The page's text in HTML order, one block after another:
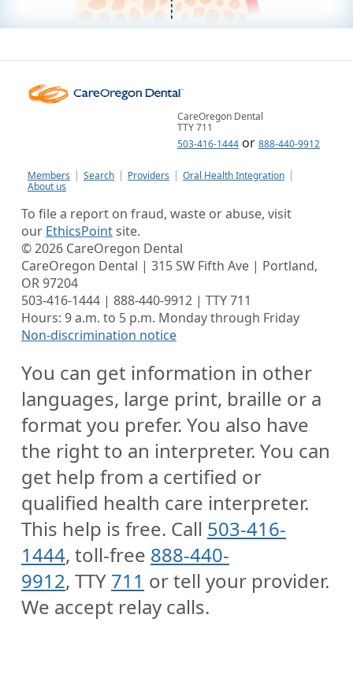
CareOregon Dental
TTY 711
503-416-1444 or 888-440-9912
Members Search Providers
Oral Health Integration
About us
To file a report on fraud, waste or abuse, visit
our EthicsPointsite.
©2026 CareOregon Dental
CareOregon Dental | 315 SW Fifth Ave | Portland,
OR 97204
503-416-1444 | 888-440-9912 | TTY 711
Hours: 9 a.m. to 5 p.m. Monday through Friday
Non-discrimination notice
You can get information in other
languages, large print, braille or a
format you prefer. You also have
the right to an interpreter. You can
get help from a certified or
qualified health care interpreter.
This help is free. Call 503-416-
1444, toll-free 888-440-
9912, TTY 711 or tell your provider.
We accept relay calls.